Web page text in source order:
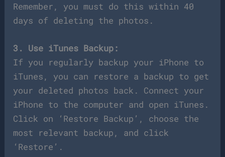
Remember, you must do this within 40
days of deleting the photos.
3. Use iTunes Backup:
If you regularly backup your iPhone to
iTunes, you can restore a backup to get
your deleted photos back. Connect your
iPhone to the computer and open iTunes.
Click on ‘Restore Backup’, choose the
most relevant backup, and click
‘Restore’.